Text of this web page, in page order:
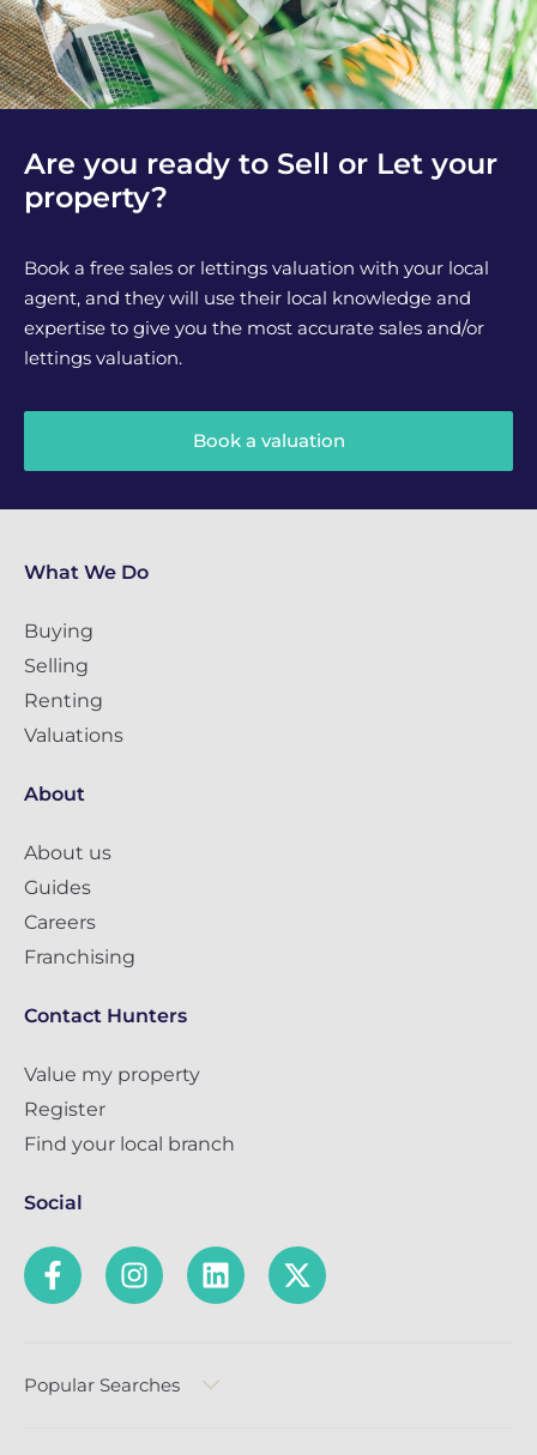
Are you ready to Sell or Let your
property?
Book a free sales or lettings valuation with your local
agent, and they will use their local knowledge and
expertise to give you the most accurate sales and/or
lettings valuation.
Book a valuation
What We Do
Buying
Selling
Renting
Valuations
About
About us
Guides
Careers
Franchising
Contact Hunters
Value my property
Register
Find your local branch
Social
Popular Searches